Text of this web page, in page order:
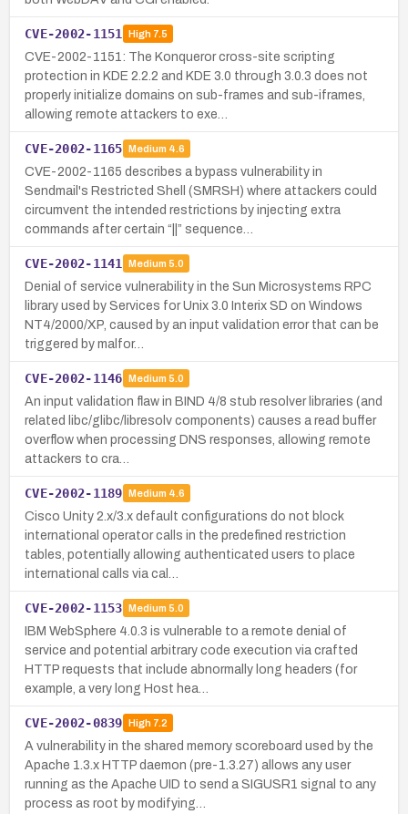
CVE-2002-1151 High7.5
CVE-2002-1151: The Konqueror cross-site scripting
protection in KDE 2.2.2 and KDE 3.0 through 3.0.3 does not
properly initialize domains on sub-frames and sub-iframes,
allowing remote attackers to exe…
CVE-2002-1165 Medium 4.6
CVE-2002-1165 describes a bypass vulnerability in
Sendmail's Restricted Shell (SMRSH) where attackers could
circumvent the intended restrictions by injecting extra
commands after certain “||” sequence…
CVE-2002-1141 Medium 5.0
Denial of service vulnerability in the Sun Microsystems RPC
library used by Services for Unix 3.0 Interix SD on Windows
NT4/2000/XP, caused by an input validation error that can be
triggered by malfor…
CVE-2002-1146 Medium 5.0
An input validation flaw in BIND 4/8 stub resolver libraries (and
related libc/glibc/libresolv components) causes a read buffer
overflow when processing DNS responses, allowing remote
attackers to cra…
CVE-2002-1189 Medium 4.6
Cisco Unity 2.x/3.x default configurations do not block
international operator calls in the predefined restriction
tables, potentially allowing authenticated users to place
international calls via cal…
CVE-2002-1153 Medium 5.0
IBM WebSphere 4.0.3 is vulnerable to a remote denial of
service and potential arbitrary code execution via crafted
HTTP requests that include abnormally long headers (for
example, a very long Host hea…
CVE-2002-0839 High7.2
A vulnerability in the shared memory scoreboard used by the
Apache 1.3.x HTTP daemon (pre-1.3.27) allows any user
running as the Apache UID to send a SIGUSR1 signal to any
process as root by modifying…